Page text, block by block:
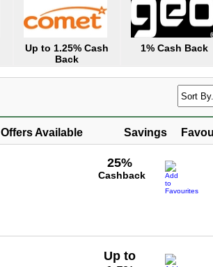
Up to 1.25% Cash
Back
1% Cash Back
Offers Available Savings
25%
Cashback
Up to